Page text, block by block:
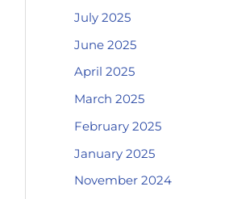
July 2025
June 2025
April 2025
March 2025
February 2025
January 2025
November 2024